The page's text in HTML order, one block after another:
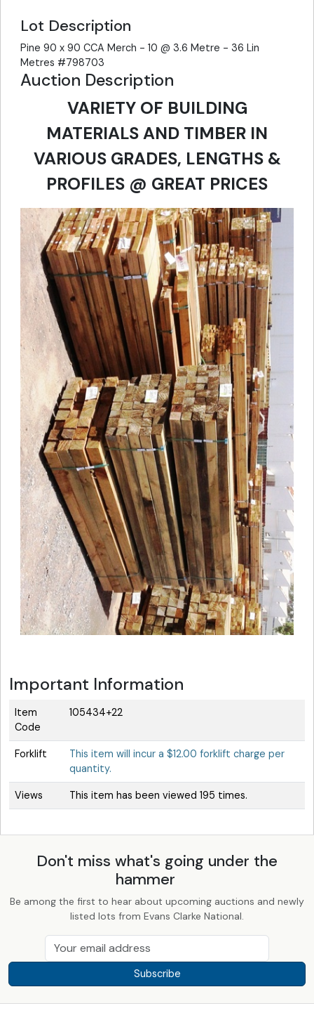
Lot Description
Pine 90 x 90 CCA Merch - 10 @ 3.6 Metre - 36 Lin
Metres #798703
Auction Description
VARIETY OF BUILDING
MATERIALS AND TIMBER IN
VARIOUS GRADES, LENGTHS &
PROFILES @ GREAT PRICES
Important Information
Item
Code
105434+22
Forklift
This item will incur a $12.00 forklift charge per
quantity.
Views This item has been viewed 195 times.
Don't miss what's going under the
hammer
Be among the first to hear about upcoming auctions and newly
listed lots from Evans Clarke National.
Subscribe